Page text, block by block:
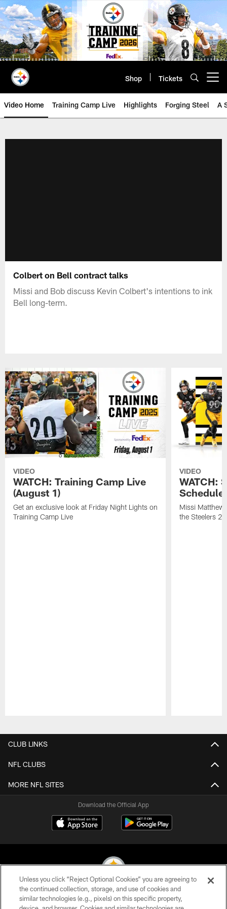
Skip
to
main
content
Shop Tickets
Video Home Training Camp Live Highlights Forging Steel A
Colbert on Bell contract talks
Missi and Bob discuss Kevin Colbert's intentions to ink
Bell long-term.
VIDEO
WATCH: Training Camp Live
(August 1)
Get an exclusive look at Friday Night Lights on
Training Camp Live
VIDEO
WATCH:
Schedule
Missi
the Steelers
CLUB LINKS
NFL CLUBS
MORE NFL SITES
Download the Official App
© 2026 Pittsburgh Steelers. All Rights Reserved
Unless you click “Reject Optional Cookies” you are agreeing to
the continued collection, storage, and use of cookies and
similar technologies (e.g., pixels) on this specific property,